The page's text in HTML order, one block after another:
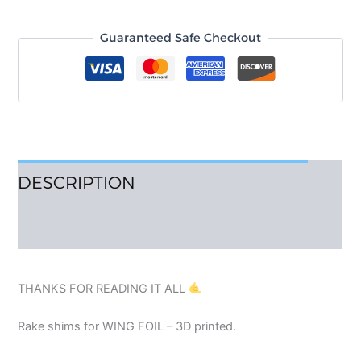
Guaranteed Safe Checkout
DESCRIPTION
THANKS FOR READING IT ALL
Rake shims for WING FOIL – 3D printed.